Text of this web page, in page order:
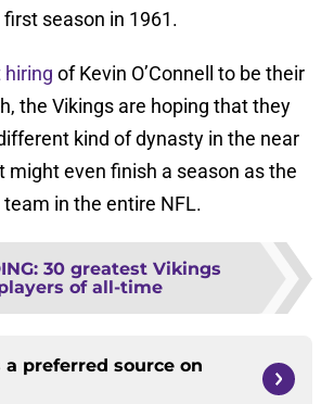
season in 1961.
hiring of Kevin O’Connell to be their
the Vikings are hoping that they
kind of dynasty in the near
might even finish a season as the
in the entire NFL.
: 30 greatest Vikings
of all-time
a preferred source on